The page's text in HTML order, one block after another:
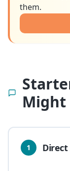
them.
Might
1 Direct